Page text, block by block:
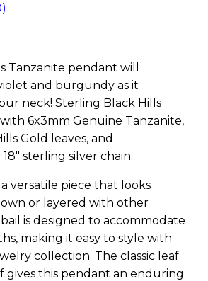
Tanzanite pendant will
and burgundy as it
neck! Sterling Black Hills
6x3mm Genuine Tanzanite,
Gold leaves, and
sterling silver chain.
versatile piece that looks
or layered with other
is designed to accommodate
making it easy to style with
collection. The classic leaf
gives this pendant an enduring